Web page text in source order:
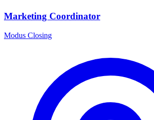
Marketing Coordinator
Modus Closing